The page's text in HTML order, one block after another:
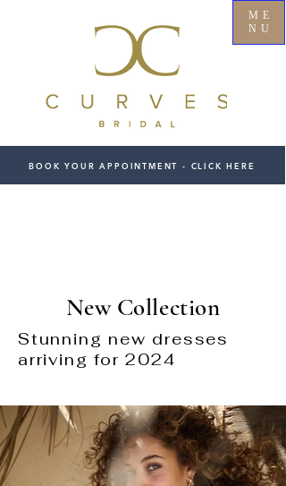
ME
NU
BOOK YOUR APPOINTMENT - CLICK HERE
New Collection
Stunning new dresses
arriving for 2024